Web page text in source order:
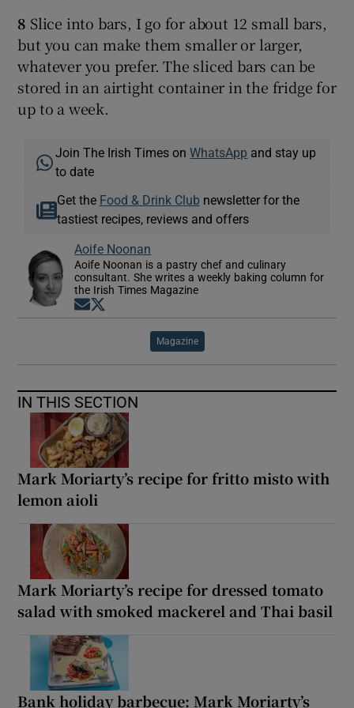
8 Slice into bars, I go for about 12 small bars,
but you can make them smaller or larger,
whatever you prefer. The sliced bars can be
stored in an airtight container in the fridge for
up to a week.
Join The Irish Times onWhatsApp and stay up
to date
Get the Food & Drink Clubnewsletter for the
tastiest recipes, reviews and offers
Aoife Noonan
Aoife Noonan is a pastry chef and culinary
consultant. She writes a weekly baking column for
the Irish Times Magazine
Opens in new window
Magazine
IN THIS SECTION
Mark Moriarty’s recipe for fritto misto with
lemon aioli
Mark Moriarty’s recipe for dressed tomato
salad with smoked mackerel and Thai basil
Bank holiday barbecue: Mark Moriarty’s